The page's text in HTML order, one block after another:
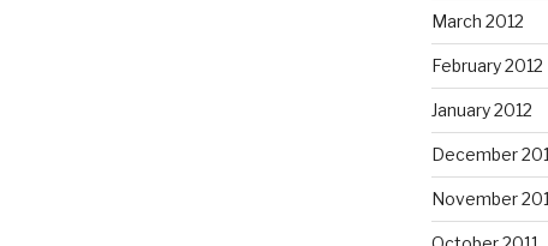
March 2012
February 2012
January 2012
December
November